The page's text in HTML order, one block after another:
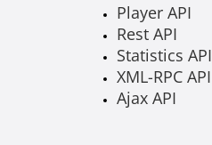
Player API
Rest API
Statistics API
XML-RPC API
Ajax API